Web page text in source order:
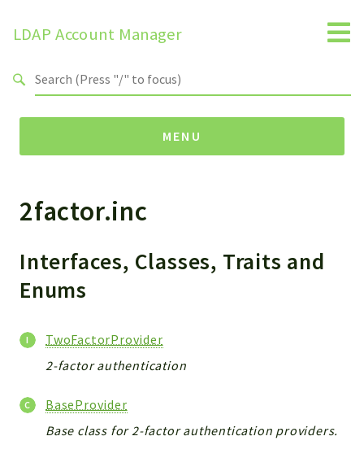
LDAP Account Manager
MENU
Namespaces
HELP
FOOTER
ENVIRONMENT_CHECK
CONFIG
TOOLS
ImageUtils
2factor.inc
Interfaces, Classes, Traits and
Enums
TwoFactorProvider
2-factor authentication
BaseProvider
Base class for 2-factor authentication providers.